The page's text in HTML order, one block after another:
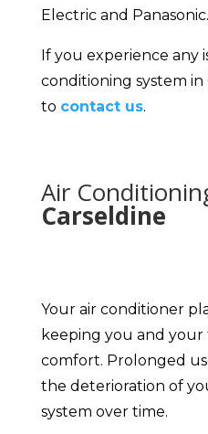
Electric and Panasonic.
If you experience any
conditioning system
to contact us.
Air
Carseldine
Your air conditioner
keeping you and
comfort. Prolonged
the deterioration of
system over time.